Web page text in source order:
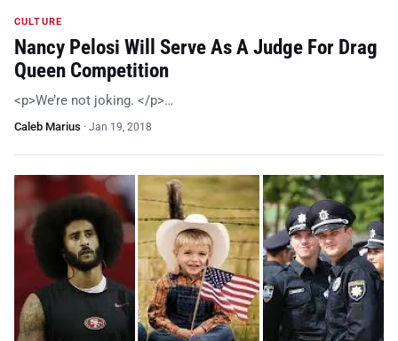
CULTURE
Nancy Pelosi Will Serve As A Judge For Drag
Queen Competition
<p>We’re not joking. </p>…
Caleb Marius · Jan 19, 2018